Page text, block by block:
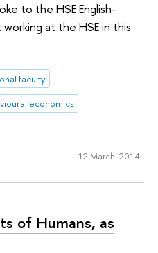
to the HSE English-
at the HSE in this
faculty
economics
12 March 2014
of Humans, as